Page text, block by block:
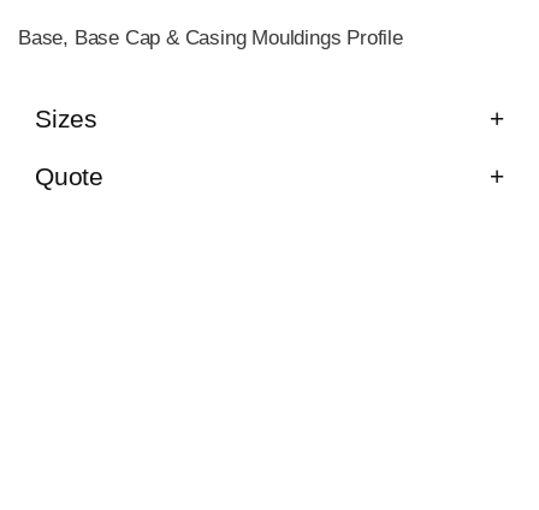
Base, Base Cap & Casing Mouldings Profile
Sizes
Quote